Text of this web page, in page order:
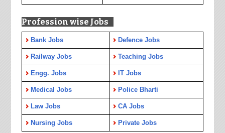
Profession wise Jobs
Bank Jobs Defence Jobs
Railway Jobs Teaching Jobs
Engg. Jobs IT Jobs
Medical Jobs Police Bharti
Law Jobs CA Jobs
Nursing Jobs Private Jobs